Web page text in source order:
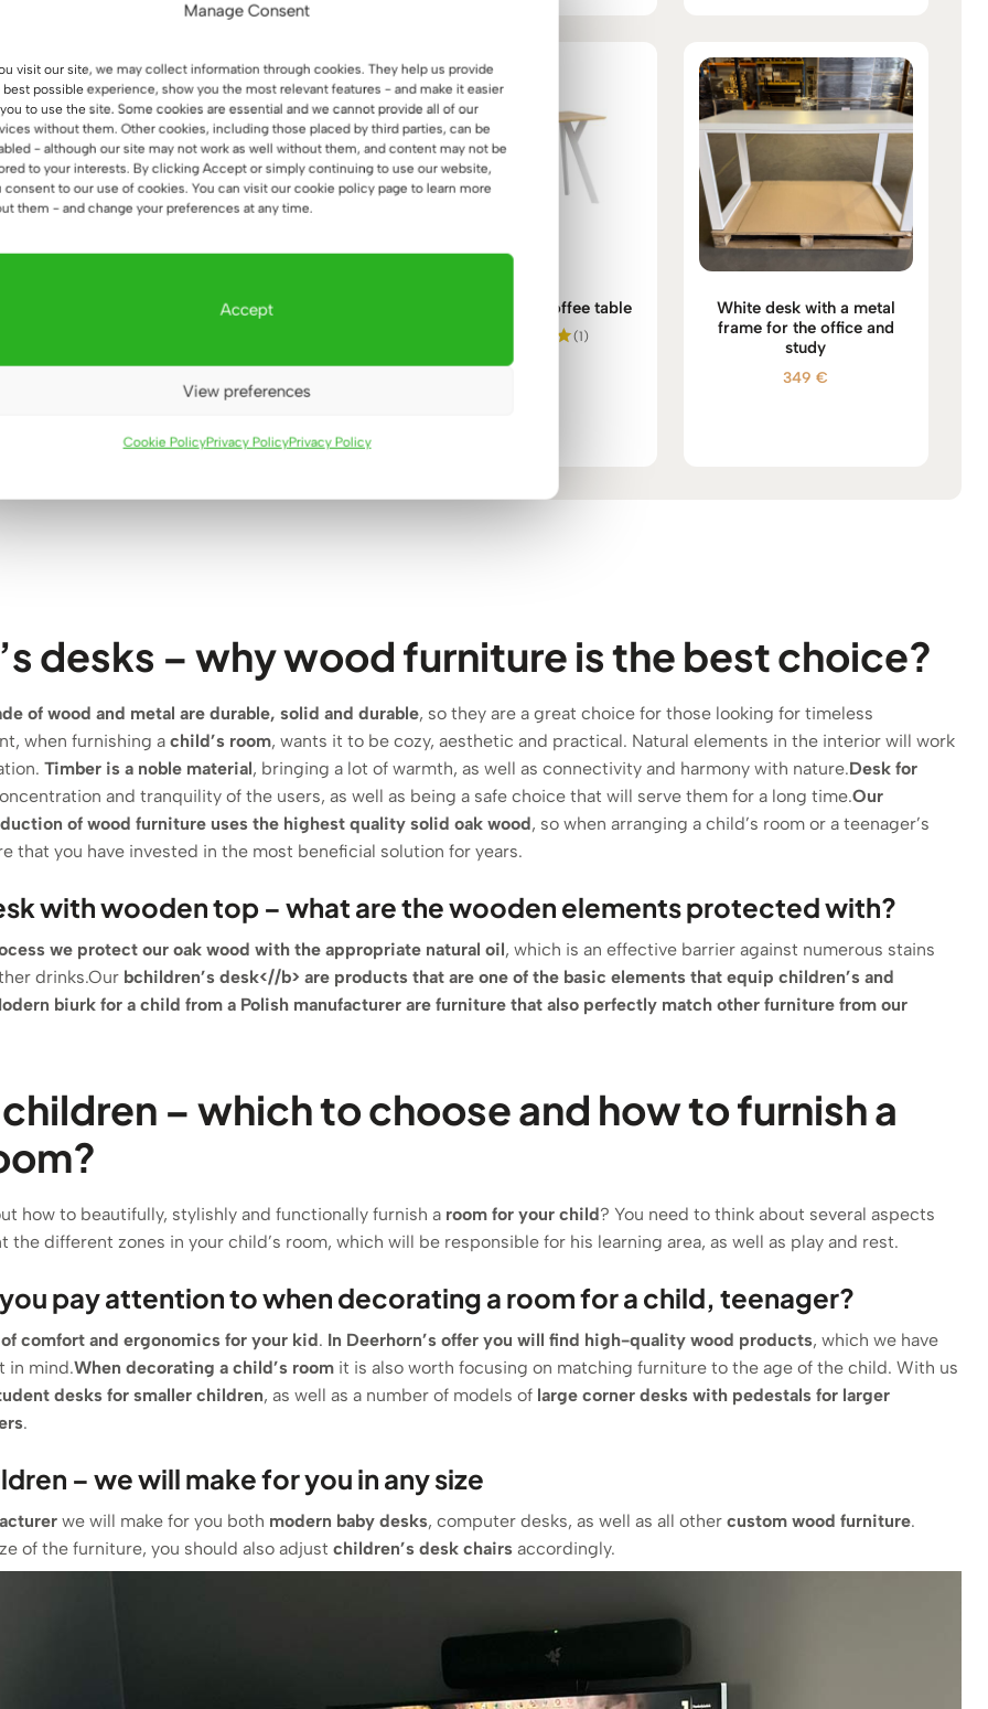
Manage Consent
visit our site, we may collect information through cookies. They help us provide
best possible experience, show you the most relevant features - and make it easier
to use the site. Some cookies are essential and we cannot provide all of our
without them. Other cookies, including those placed by third parties, can be
- although our site may not work as well without them, and content may not be
to your interests. By clicking Accept or simply continuing to use our website,
consent to our use of cookies. You can visit our cookie policy page to learn more
them - and change your preferences at any time.
Accept
View preferences
Cookie PolicyPrivacy PolicyPrivacy Policy
with
youth
Toiletry for a teenager for
Natural wood coffee table
Rated
(1)
555
White desk with a metal
frame for the office and
study
349€
desks – why wood furniture is the best choice?
of wood and metal are durable, solid and durable, so they are a great choice for those looking for timeless
when furnishing achild’s room, wants it to be cozy, aesthetic and practical. Natural elements in the interior will work
Timber is a noble material, bringing a lot of warmth, as well as connectivity and harmony with nature.Desk for
and tranquility of the users, as well as being a safe choice that will serve them for a long time.Our
of wood furniture uses the highest quality solid oak wood, so when arranging a child’s room or a teenager’s
that you have invested in the most beneficial solution for years.
with wooden top – what are the wooden elements protected with?
we protect our oak wood with the appropriate natural oil, which is an effective barrier against numerous stains
drinks.Our bchildren’s desk<//b> are products that are one of the basic elements that equip children’s and
biurk for a child from a Polish manufacturer arefurniture that also perfectly match other furniture from our
– which to choose and how to furnish a
how to beautifully, stylishly and functionally furnish a room for your child? You need to think about several aspects
the different zones in your child’s room, which will be responsible for his learning area, as well as play and rest.
pay attention to when decorating a room for a child, teenager?
comfort and ergonomics for your kid. In Deerhorn’s offer you will find high-quality wood products, which we have
in mind.When decorating a child’s room it is also worth focusing on matching furniture to the age of the child. With us
desks for smaller children, as well as a number of models of large corner desks with pedestals for larger
.
– we will make for you in any size
we will make for you both modern baby desks, computer desks, as well as all othercustom wood furniture.
of the furniture, you should also adjustchildren’s desk chairs accordingly.